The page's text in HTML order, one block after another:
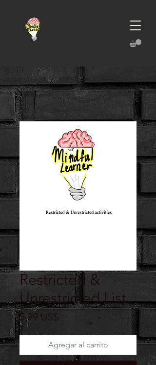
Restricted &
Unrestricted List
5,99 US$
Agregar al carrito